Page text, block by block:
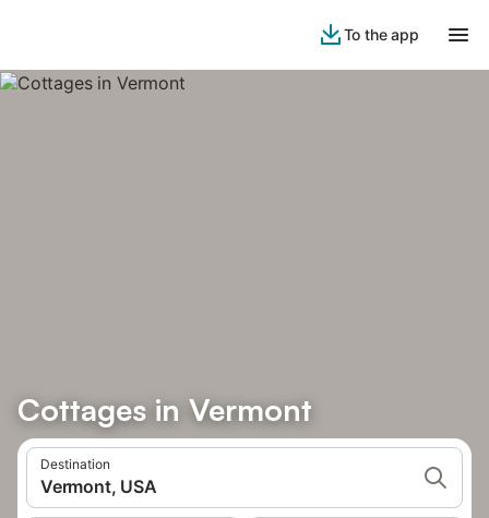
To the app
Cottages in Vermont
Destination
Vermont, USA